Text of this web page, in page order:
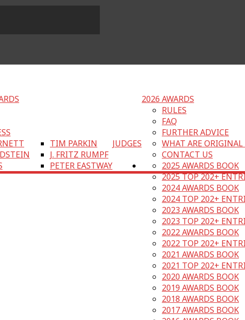
2026 AWARDS
JUDGES
TIM PARKIN
J. FRITZ RUMPF
PETER EASTWAY
RULES
FAQ
FURTHER ADVICE
WHAT ARE ORIGINAL
CONTACT US
2025 AWARDS BOOK
2025 TOP 202+
2024 AWARDS BOOK
2024 TOP 202+
2023 AWARDS BOOK
2023 TOP 202+
2022 AWARDS BOOK
2022 TOP 202+
2021 AWARDS BOOK
2021 TOP 202+
2020 AWARDS BOOK
2019 AWARDS BOOK
2018 AWARDS BOOK
2017 AWARDS BOOK